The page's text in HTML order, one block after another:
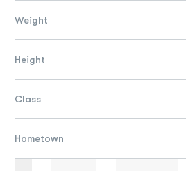
Weight
Height
Class
Hometown